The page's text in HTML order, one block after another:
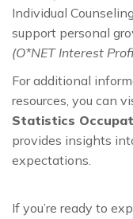
Individual
support personal
(O*NET Interest
For additional
resources, you can
Statistics
provides insights
expectations.
If you’re ready to